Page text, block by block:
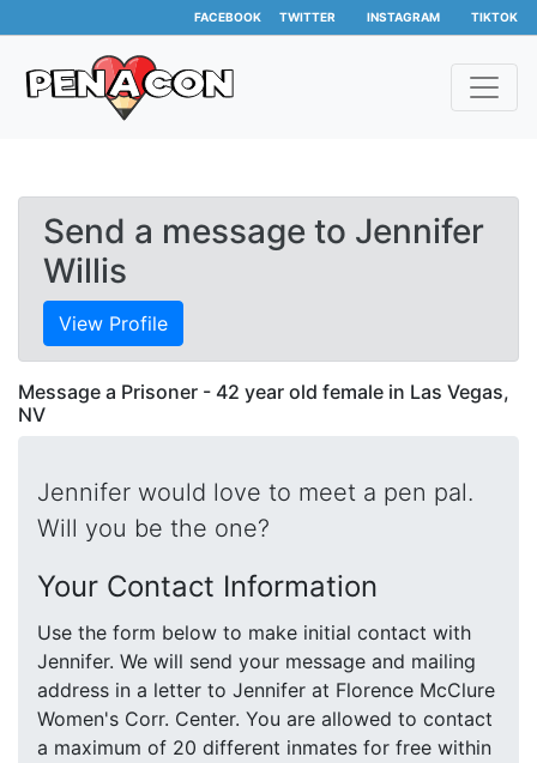
FACEBOOK TWITTER INSTAGRAM TIKTOK
Send a message to Jennifer
Willis
View Profile
Message a Prisoner - 42 year old female in Las Vegas,
NV
Jennifer would love to meet a pen pal.
Will you be the one?
Your Contact Information
Use the form below to make initial contact with
Jennifer. We will send your message and mailing
address in a letter to Jennifer at Florence McClure
Women's Corr. Center. You are allowed to contact
a maximum of 20 different inmates for free within